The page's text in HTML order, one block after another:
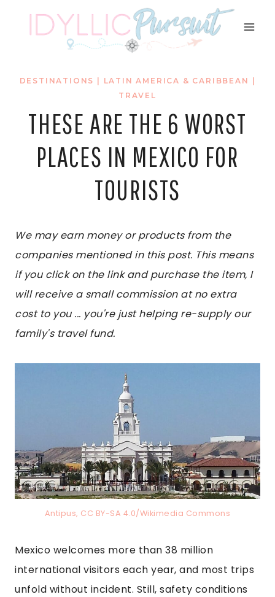
DESTINATIONS LATIN AMERICA & CARIBBEAN
TRAVEL
THESE ARE THE 6 WORST
PLACES IN MEXICO FOR
TOURISTS
We may earn money or products from the
companies mentioned in this post. This means
if you click on the link and purchase the item, I
will receive a small commission at no extra
cost to you ... you're just helping re-supply our
family's travel fund.
Antipus, CC BY-SA 4.0/Wikimedia Commons
Mexico welcomes more than 38 million
international visitors each year, and most trips
unfold without incident. Still, safety conditions